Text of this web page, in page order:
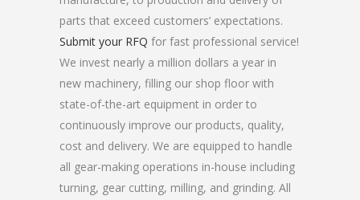
parts that exceed customers’ expectations.
Submit your RFQ for fast professional service!
We invest nearly a million dollars a year in
new machinery, filling our shop floor with
state-of-the-art equipment in order to
continuously improve our products, quality,
cost and delivery. We are equipped to handle
all gear-making operations in-house including
turning, gear cutting, milling, and grinding. All